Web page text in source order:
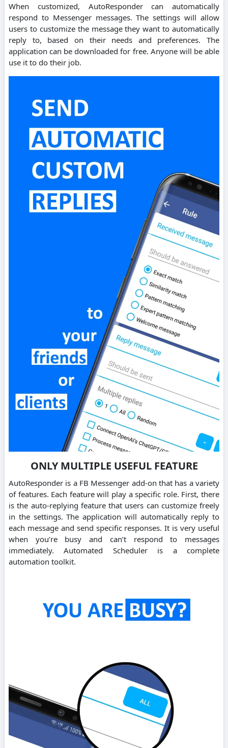
When customized, AutoResponder can automatically
respond to Messenger messages. The settings will allow
users to customize the message they want to automatically
reply to, based on their needs and preferences. The
application can be downloaded for free. Anyone will be able
use it to do their job.
ONLY MULTIPLE USEFUL FEATURE
AutoResponder is a FB Messenger add-on that has a variety
of features. Each feature will play a specific role. First, there
is the auto-replying feature that users can customize freely
in the settings. The application will automatically reply to
each message and send specific responses. It is very useful
when you’re busy and can’t respond to messages
immediately. Automated Scheduler is a complete
automation toolkit.